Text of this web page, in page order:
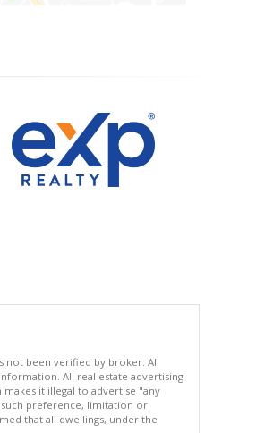
not been verified by broker. All
All real estate advertising
it illegal to advertise "any
preference, limitation or
that all dwellings, under the